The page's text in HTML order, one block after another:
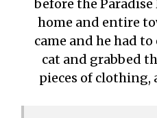
before the
home and entire
came and he had
cat and grabbed
pieces of clothing,